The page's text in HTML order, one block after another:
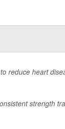
reduce heart
strength